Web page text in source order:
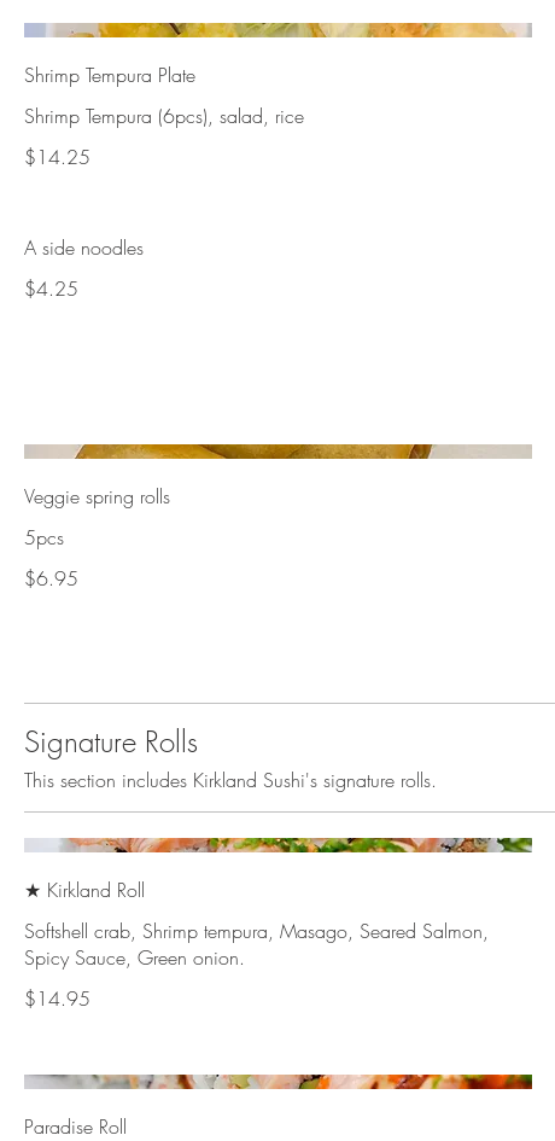
Shrimp Tempura Plate
Shrimp Tempura (6pcs), salad, rice
$14.25
A side noodles
$4.25
Veggie spring rolls
5pcs
$6.95
Signature Rolls
This section includes Kirkland Sushi's signature rolls.
★ Kirkland Roll
Softshell crab, Shrimp tempura, Masago, Seared Salmon,
Spicy Sauce, Green onion.
$14.95
Paradise Roll